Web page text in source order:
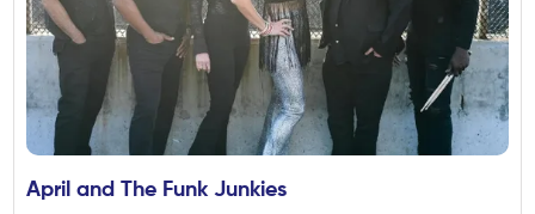
April and The Funk Junkies